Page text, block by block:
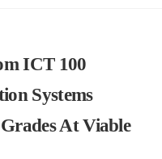
ICT 100
Systems
At Viable